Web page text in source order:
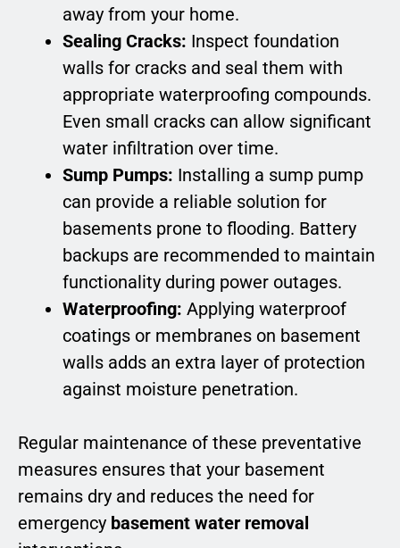
away from your home.
Sealing Cracks: Inspect foundation
walls for cracks and seal them with
appropriate waterproofing compounds.
Even small cracks can allow significant
water infiltration over time.
Sump Pumps: Installing a sump pump
can provide a reliable solution for
basements prone to flooding. Battery
backups are recommended to maintain
functionality during power outages.
Waterproofing: Applying waterproof
coatings or membranes on basement
walls adds an extra layer of protection
against moisture penetration.
Regular maintenance of these preventative
measures ensures that your basement
remains dry and reduces the need for
emergency basement water removal